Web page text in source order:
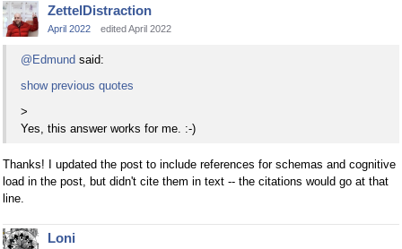
ZettelDistraction
April 2022 edited April 2022
@Edmund said:
show previous quotes
>
Yes, this answer works for me. :-)
Thanks! I updated the post to include references for schemas and cognitive
load in the post, but didn't cite them in text -- the citations would go at that
line.
Loni